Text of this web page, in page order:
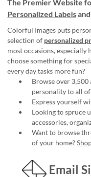
The Premier Website
Personalized Labelsand
Colorful Images puts
selection of personalized
most occasions, especially
choose something for
every day tasks more fun?
Browse over 3,500
personality to all
Express yourself
Looking to spruce
accessories,
Want to browse
of your home?
Email